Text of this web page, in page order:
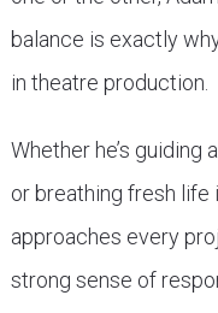
balance is exactly
in theatre production.
Whether he’s
or breathing fresh life
approaches every
strong sense of